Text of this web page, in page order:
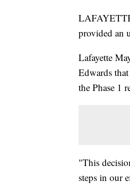
provided an
Lafayette
Edwards
the Phase 1
"This
steps in our